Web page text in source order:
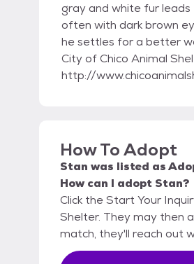
gray and white fur
often with dark brown
he settles for a better
City of Chico Animal
http://
How To Adopt
Stan was listed as
How can I adopt Stan?
Click the Start Your
Shelter. They may then
match, they'll reach out